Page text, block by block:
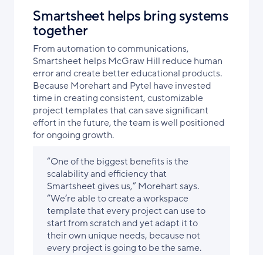
Smartsheet helps bring systems
together
From automation to communications,
Smartsheet helps McGraw Hill reduce human
error and create better educational products.
Because Morehart and Pytel have invested
time in creating consistent, customizable
project templates that can save significant
effort in the future, the team is well positioned
for ongoing growth.
“One of the biggest benefits is the
scalability and efficiency that
Smartsheet gives us,” Morehart says.
“We’re able to create a workspace
template that every project can use to
start from scratch and yet adapt it to
their own unique needs, because not
every project is going to be the same.